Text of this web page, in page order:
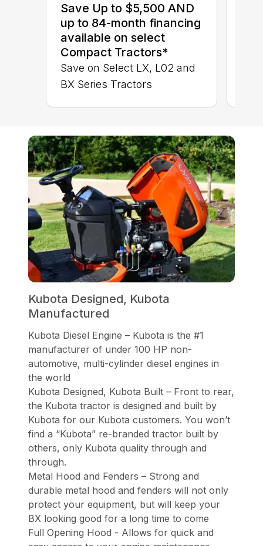
Save Up to $5,500 AND
up to 84-month financing
available on select
Compact Tractors*
Save on Select LX, L02 and
BX Series Tractors
Kubota Designed, Kubota
Manufactured
Kubota Diesel Engine – Kubota is the #1
manufacturer of under 100 HP non-
automotive, multi-cylinder diesel engines in
the world
Kubota Designed, Kubota Built – Front to rear,
the Kubota tractor is designed and built by
Kubota for our Kubota customers. You won’t
find a “Kubota” re-branded tractor built by
others, only Kubota quality through and
through.
Metal Hood and Fenders – Strong and
durable metal hood and fenders will not only
protect your equipment, but will keep your
BX looking good for a long time to come
Full Opening Hood - Allows for quick and